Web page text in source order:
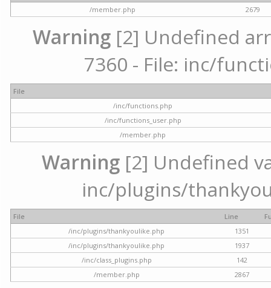
/member.php
2679
Warning [2] Undefined
7360 - File: inc/
File
/inc/functions.php
/inc/functions_user.php
/member.php
Warning[2] Undefined
inc/plugins/
File Line
/inc/plugins/thankyoulike.php
1351
/inc/plugins/thankyoulike.php
1937
/inc/class_plugins.php
142
/member.php
2867